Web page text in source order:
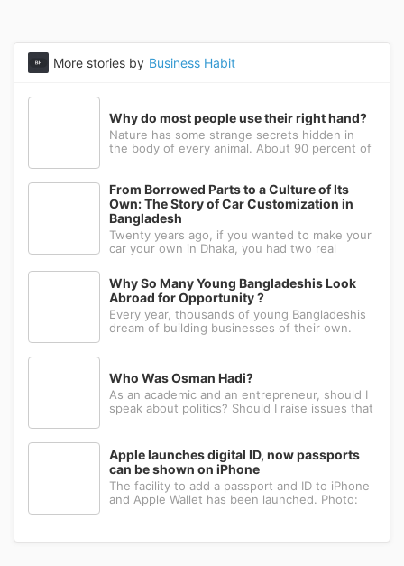
More stories by Business Habit
Why do most people use their right hand?
Nature has some strange secrets hidden in
the body of every animal. About 90 percent of
in any other animal. Behind this common habit
of our daily life, there i
From Borrowed Parts to a Culture of Its
Own: The Story of Car Customization in
Bangladesh
Twenty years ago, if you wanted to make your
car your own in Dhaka, you had two real
could fabricate what you had in mind, or wait
for a relative abroad to bring back a single part
wrapped in a suitcase. Th
Why So Many Young Bangladeshis Look
Abroad for Opportunity ?
Every year, thousands of young Bangladeshis
dream of building businesses of their own.
Who Was Osman Hadi?
As an academic and an entrepreneur, should I
speak about politics? Should I raise issues that
are poorly managed, everything ...
Apple launches digital ID, now passports
can be shown on iPhone
The facility to add a passport and ID to iPhone
and Apple Wallet has been launched. Photo:
ID feature, iPhone and Apple Wa...